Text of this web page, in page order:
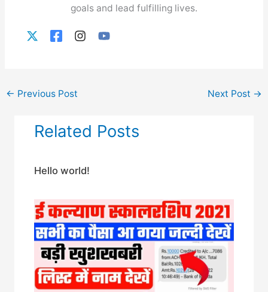
goals and lead fulfilling lives.
← Previous Post Next Post →
Related Posts
Hello world!